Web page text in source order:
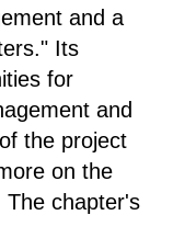
and a
Its
for
and
the project
on the
The chapter's